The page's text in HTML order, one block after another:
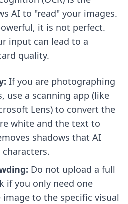
AI to "read" your images.
it is not perfect.
input can lead to a
quality.
If you are photographing
use a scanning app (like
Lens) to convert the
white and the text to
shadows that AI
Do not upload a full
if you only need one
image to the specific visual